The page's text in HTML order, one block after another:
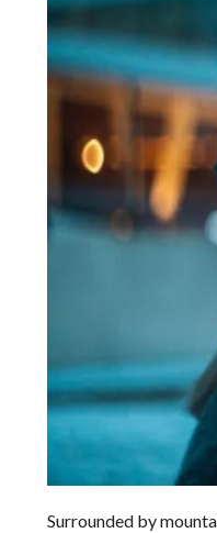
Surrounded by